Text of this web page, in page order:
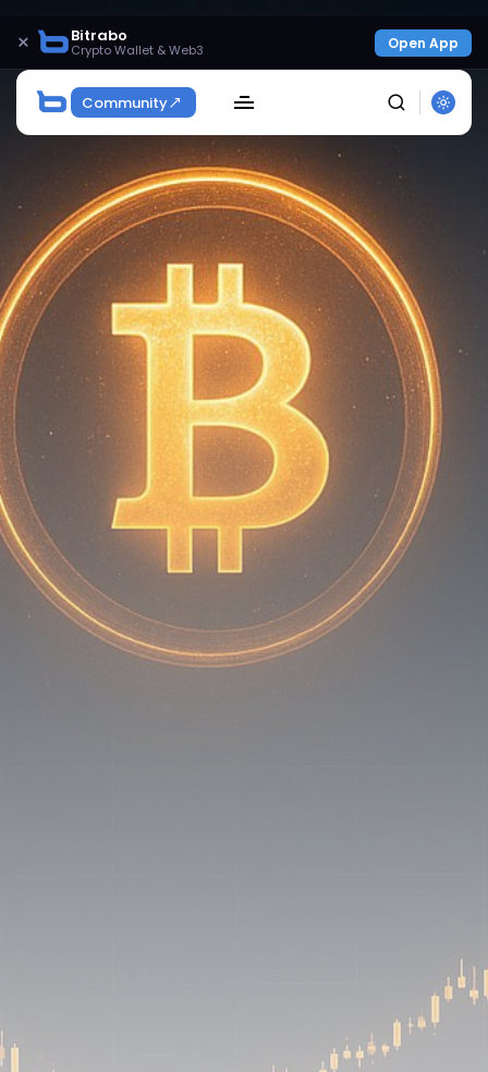
× Bitrabo
Crypto Wallet & Web3 Open App
Community
Get Exclusive Access
Be the first to spot new listings, catch hidden
airdrops, and receive alpha calls before it hits the
timeline. From meme gems to serious signals, token
plays to earning tips — this is where crypto gets real.
Join the Community
NEWSLETTER